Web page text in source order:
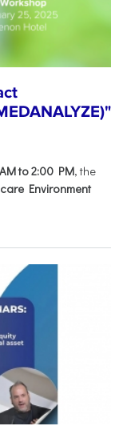
to 2:00 PM, the
Environment